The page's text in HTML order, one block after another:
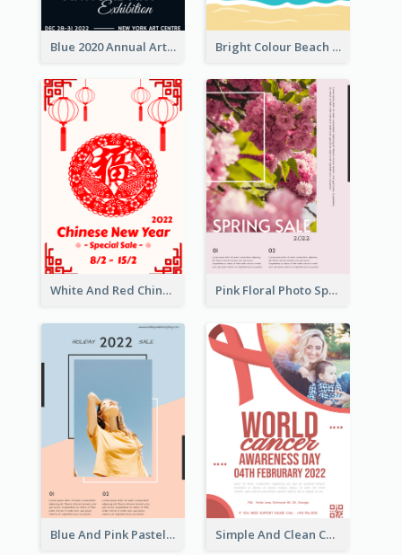
Blue 2020 Annual Art Exhibition Poster Bright Colour Beach Party Graphic Poster 2020
White And Red Chinese New Year Sale Poster Pink Floral Photo Spring Sale Poster
Blue And Pink Pastel Minimal Sale Poster Simple And Clean Coral Ribbon Poster Design Idea